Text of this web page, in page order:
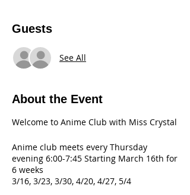
Guests
See All
About the Event
Welcome to Anime Club with Miss Crystal
Anime club meets every Thursday
evening 6:00-7:45 Starting March 16th for
6 weeks
3/16, 3/23, 3/30, 4/20, 4/27, 5/4